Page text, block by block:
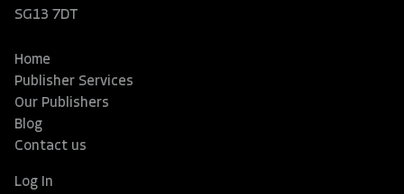
SG13 7DT
Home
Publisher Services
Our Publishers
Blog
Contact us
Log In